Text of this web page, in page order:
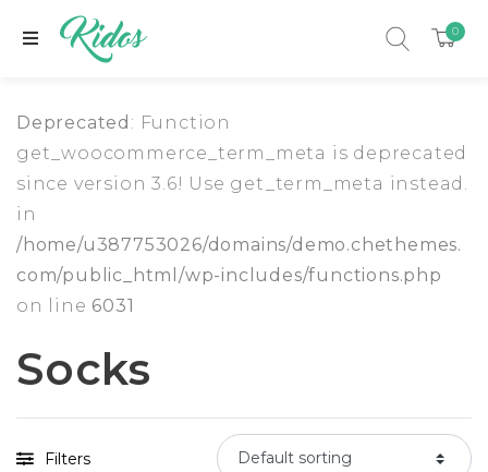
child menu
0
Deprecated : Function
get_woocommerce_term_meta is deprecated
since version 3.6! Use get_term_meta instead.
in
/home/u387753026/domains/demo.chethemes.
com/public_html/wp-includes/functions.php
on line 6031
Socks
Filters